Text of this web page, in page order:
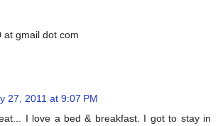
at gmail dot com
27, 2011 at 9:07 PM
I love a bed & breakfast. I got to stay in